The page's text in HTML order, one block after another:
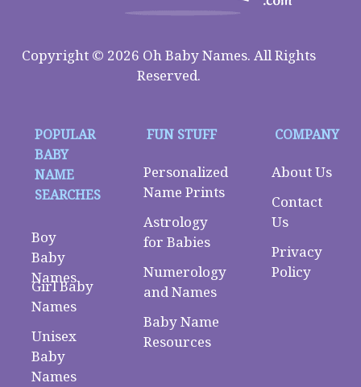
Copyright © 2026 Oh Baby Names. All Rights
Reserved.
POPULAR
BABY
NAME
SEARCHES
Boy
Baby
Names
Girl Baby
Names
Unisex
Baby
Names
FUN STUFF
Personalized
Name Prints
Astrology
for Babies
Numerology
and Names
Baby Name
Resources
COMPANY
About Us
Contact
Us
Privacy
Policy